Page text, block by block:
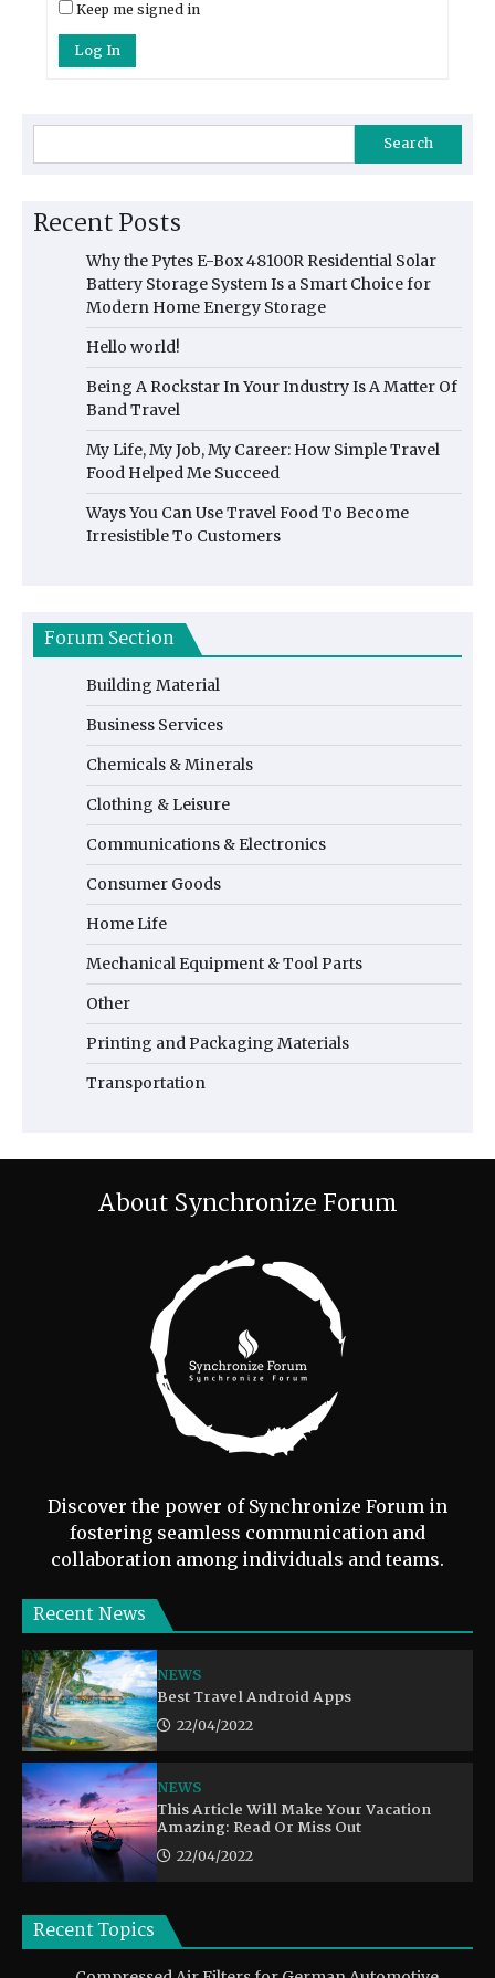
Keep me signed in
Log In
Search
Recent Posts
Why the Pytes E-Box 48100R Residential Solar
Battery Storage System Is a Smart Choice for
Modern Home Energy Storage
Hello world!
Being A Rockstar In Your Industry Is A Matter Of
Band Travel
My Life, My Job, My Career: How Simple Travel
Food Helped Me Succeed
Ways You Can Use Travel Food To Become
Irresistible To Customers
Forum Section
Building Material
Business Services
Chemicals & Minerals
Clothing & Leisure
Communications & Electronics
Consumer Goods
Home Life
Mechanical Equipment & Tool Parts
Other
Printing and Packaging Materials
Transportation
About Synchronize Forum
Discover the power of Synchronize Forum in
fostering seamless communication and
collaboration among individuals and teams.
Recent News
NEWS
Best Travel Android Apps
22/04/2022
NEWS
This Article Will Make Your Vacation
Amazing: Read Or Miss Out
22/04/2022
Recent Topics